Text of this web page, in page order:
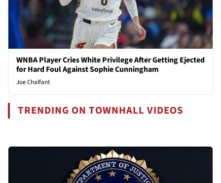
WNBA Player Cries White Privilege After Getting Ejected
for Hard Foul Against Sophie Cunningham
Joe Chalfant
TRENDING ON TOWNHALL VIDEOS